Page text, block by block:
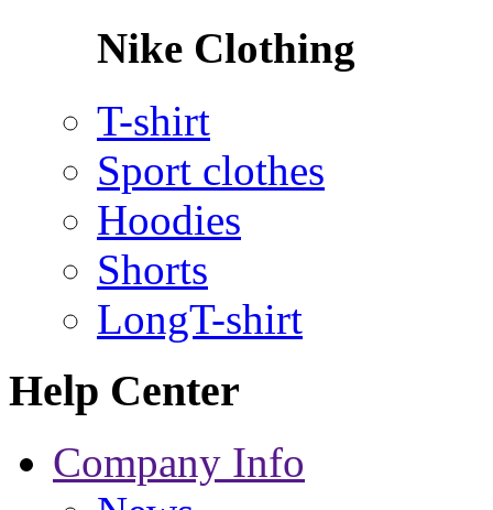
Nike Clothing
T-shirt
Sport clothes
Hoodies
Shorts
LongT-shirt
Help Center
Company Info